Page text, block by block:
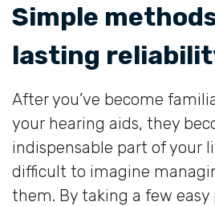
Simple
lasting
After you’ve become
your hearing aids, they
indispensable part of your
difficult to imagine
them. By taking a few easy